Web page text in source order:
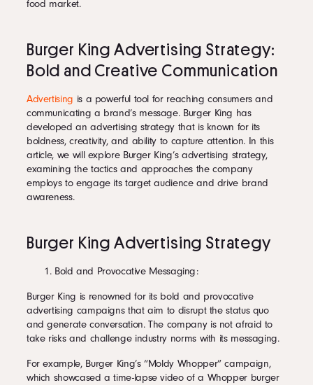
food market.
Burger King Advertising Strategy:
Bold and Creative Communication
Advertising is a powerful tool for reaching consumers and
communicating a brand’s message. Burger King has
developed an advertising strategy that is known for its
boldness, creativity, and ability to capture attention. In this
article, we will explore Burger King’s advertising strategy,
examining the tactics and approaches the company
employs to engage its target audience and drive brand
awareness.
Burger King Advertising Strategy
Bold and Provocative Messaging:
Burger King is renowned for its bold and provocative
advertising campaigns that aim to disrupt the status quo
and generate conversation. The company is not afraid to
take risks and challenge industry norms with its messaging.
For example, Burger King’s “Moldy Whopper” campaign,
which showcased a time-lapse video of a Whopper burger